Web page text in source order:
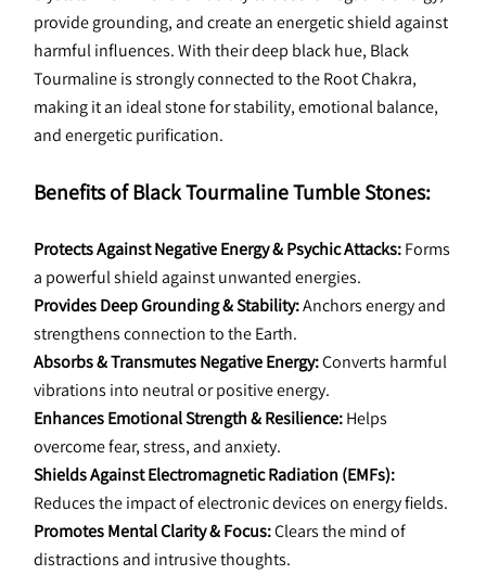
provide grounding, and create an energetic shield against
harmful influences. With their deep black hue, Black
Tourmaline is strongly connected to the Root Chakra,
making it an ideal stone for stability, emotional balance,
and energetic purification.
Benefits of Black Tourmaline Tumble Stones:
Protects Against Negative Energy & Psychic Attacks: Forms
a powerful shield against unwanted energies.
Provides Deep Grounding & Stability: Anchors energy and
strengthens connection to the Earth.
Absorbs & Transmutes Negative Energy: Converts harmful
vibrations into neutral or positive energy.
Enhances Emotional Strength & Resilience: Helps
overcome fear, stress, and anxiety.
Shields Against Electromagnetic Radiation (EMFs):
Reduces the impact of electronic devices on energy fields.
Promotes Mental Clarity & Focus: Clears the mind of
distractions and intrusive thoughts.